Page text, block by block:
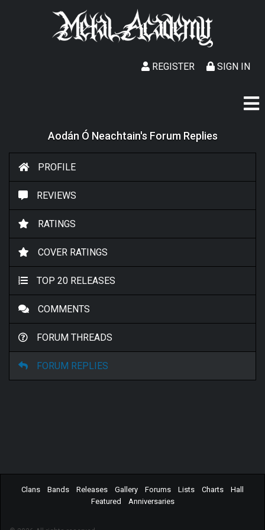
SIGN IN
REGISTER
Aodán Ó Neachtain's Forum Replies
PROFILE
REVIEWS
RATINGS
COVER RATINGS
TOP 20 RELEASES
COMMENTS
FORUM THREADS
FORUM REPLIES
Clans Bands Releases Gallery Forums Lists Charts
Hall
Featured
Anniversaries